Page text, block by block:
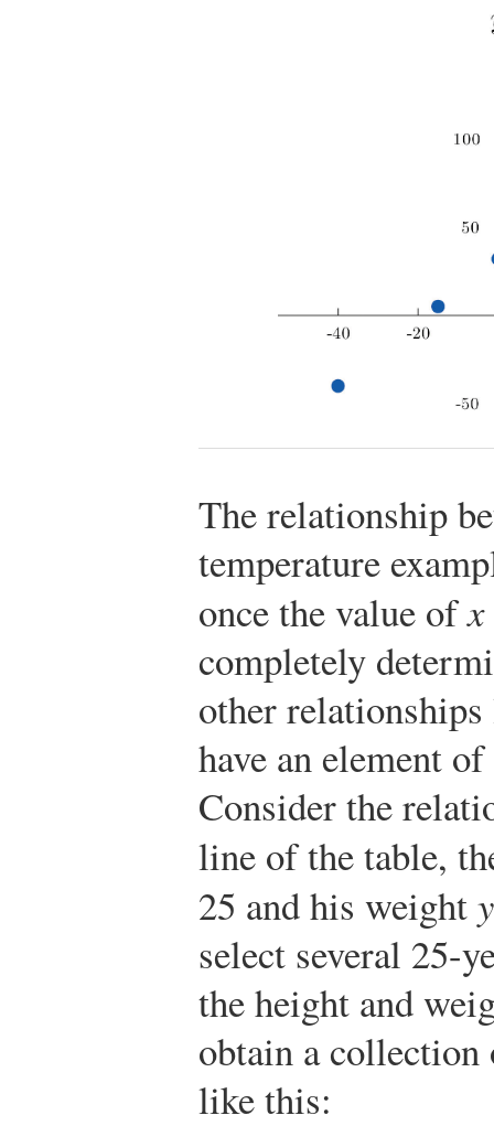
The relationship
temperature
once the value ofx
completely
other
have an element
Consider the
line of the table,
25 and his weighty
select several 25-
the height and
obtain a
like this: